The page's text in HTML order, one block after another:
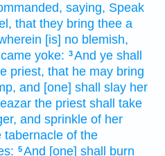
saying, Speak
that they bring thee a
[is] no blemish,
came yoke: 3And ye shall
priest, that he may bring
and [one] shall slay her
the priest shall take
and sprinkle of her
tabernacle of the
5And [one] shall burn